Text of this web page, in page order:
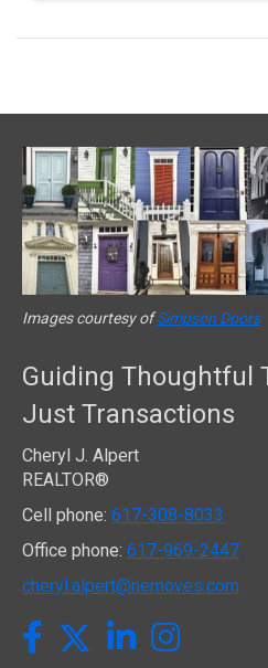
Images courtesy ofSimpson Doors
Guiding Thoughtful
Just Transactions
Cheryl J. Alpert
REALTOR®
Cell phone: 617-308-8033
Office phone: 617-969-2447
cheryl.alpert@nemoves.com
FacebookTwitterLinkedInInstagram